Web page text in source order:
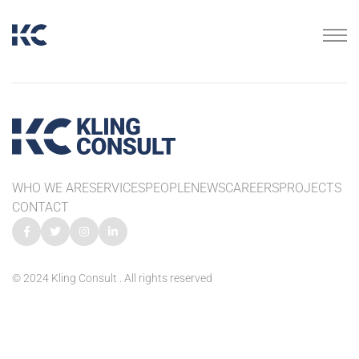
WHO WE ARESERVICESPEOPLENEWSCAREERSPROJECTS
CONTACT
© 2024 Kling Consult . All rights reserved